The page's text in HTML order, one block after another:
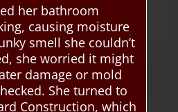
her bathroom
causing moisture
smell she couldn’t
she worried it might
damage or mold
She turned to
Construction, which